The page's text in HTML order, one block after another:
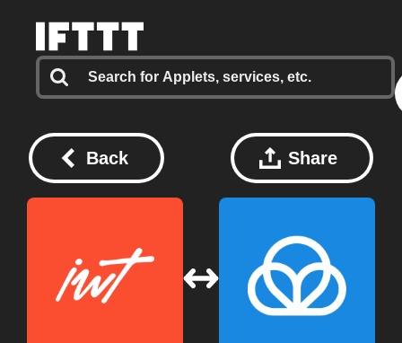
Back Share